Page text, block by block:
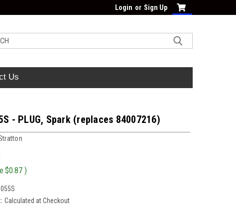
Login or Sign Up
Us
- PLUG, Spark (replaces 84007216)
$0.87 )
Calculated at Checkout